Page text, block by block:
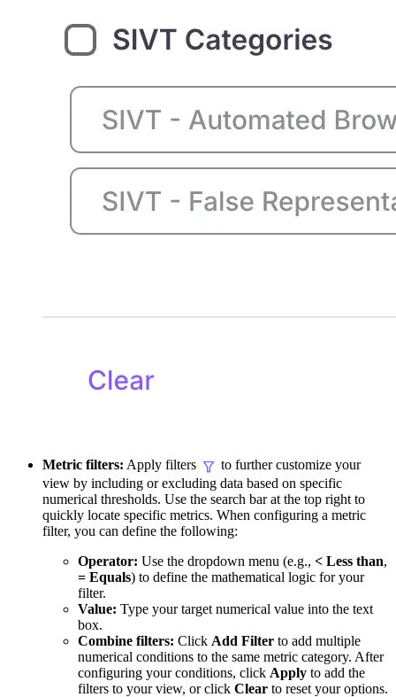
Metric filters: Apply filters
to further customize your
view by including or excluding data based on specific
numerical thresholds. Use the search bar at the top right to
quickly locate specific metrics. When configuring a metric
filter, you can define the following:
Operator: Use the dropdown menu (e.g., < Less than,
= Equals) to define the mathematical logic for your
filter.
Value: Type your target numerical value into the text
box.
Combine filters: Click Add Filter to add multiple
numerical conditions to the same metric category. After
configuring your conditions, click Apply to add the
filters to your view, or click Clear to reset your options.